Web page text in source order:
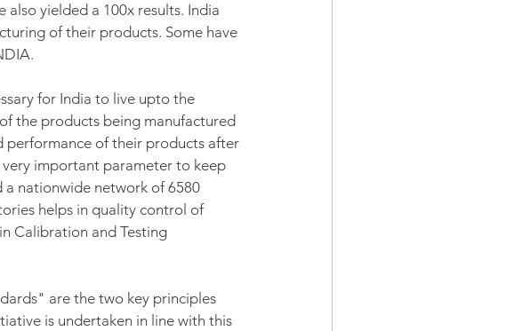
yielded a 100x results. India
of their products. Some have
for India to live upto the
the products being manufactured
performance of their products after
important parameter to keep
nationwide network of 6580
helps in quality control of
Calibration and Testing
are the two key principles
is undertaken in line with this